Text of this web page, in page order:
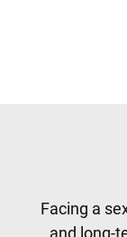
Facing a
and long-